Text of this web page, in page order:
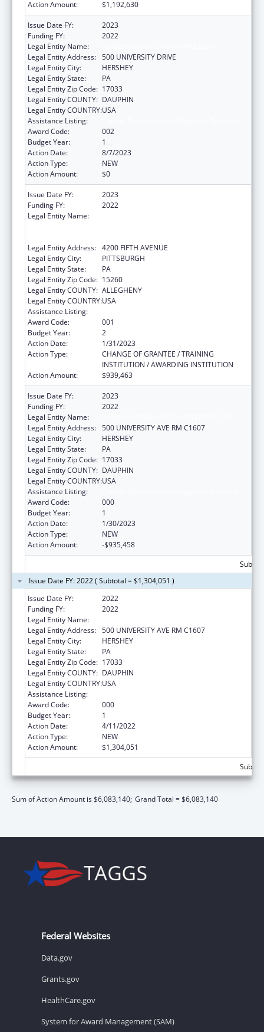
Action Amount: $1,192,630
Issue Date FY:
2023
Funding FY:
2022
Legal Entity Name:
Legal Entity Address: 500 UNIVERSITY DRIVE
Legal Entity City:
HERSHEY
Legal Entity State:
PA
Legal Entity Zip Code: 17033
Legal Entity COUNTY: DAUPHIN
Legal Entity COUNTRY:USA
Assistance Listing:
Award Code:
002
Budget Year:
1
Action Date:
8/7/2023
Action Type:
NEW
Action Amount:
$0
Issue Date FY:
2023
Funding FY:
2022
Legal Entity Name:
Legal Entity Address: 4200 FIFTH AVENUE
Legal Entity City:
PITTSBURGH
Legal Entity State:
PA
Legal Entity Zip Code: 15260
Legal Entity COUNTY: ALLEGHENY
Legal Entity COUNTRY:USA
Assistance Listing:
Award Code:
001
Budget Year:
2
Action Date:
1/31/2023
Action Type:
CHANGE OF GRANTEE / TRAINING
INSTITUTION / AWARDING INSTITUTION
Action Amount:
$939,463
Issue Date FY:
2023
Funding FY:
2022
Legal Entity Name:
Legal Entity Address: 500 UNIVERSITY AVE RM C1607
Legal Entity City:
HERSHEY
Legal Entity State:
PA
Legal Entity Zip Code: 17033
Legal Entity COUNTY: DAUPHIN
Legal Entity COUNTRY:USA
Assistance Listing:
Award Code:
000
Budget Year:
1
Action Date:
1/30/2023
Action Type:
NEW
Action Amount:
-$935,458
Issue Date FY: 2022 ( Subtotal = $1,304,051 )
Issue Date FY:
2022
Funding FY:
2022
Legal Entity Name:
Legal Entity Address: 500 UNIVERSITY AVE RM C1607
Legal Entity City:
HERSHEY
Legal Entity State:
PA
Legal Entity Zip Code: 17033
Legal Entity COUNTY: DAUPHIN
Legal Entity COUNTRY:USA
Assistance Listing:
Award Code:
000
Budget Year:
1
Action Date:
4/11/2022
Action Type:
NEW
Action Amount:
$1,304,051
Sum of Action Amount is $6,083,140; Grand Total = $6,083,140
Federal Websites
Data.gov
Grants.gov
HealthCare.gov
System for Award Management (SAM)